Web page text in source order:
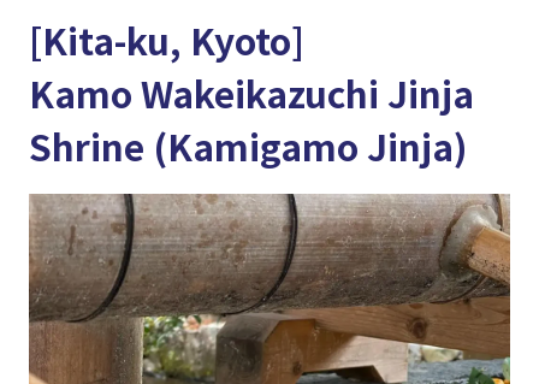
[Kita-ku, Kyoto]
Kamo Wakeikazuchi Jinja
Shrine (Kamigamo Jinja)